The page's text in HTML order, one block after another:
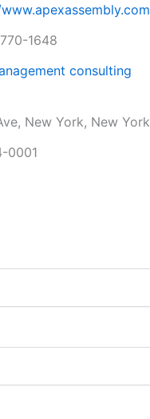
1648
consulting
New York, New
0001